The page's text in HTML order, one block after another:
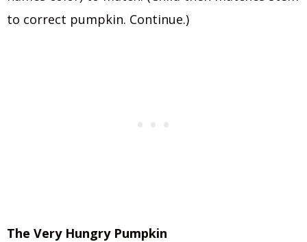
to correct pumpkin. Continue.)
The Very Hungry Pumpkin